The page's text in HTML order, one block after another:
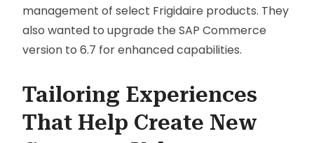
management of select Frigidaire products. They
also wanted to upgrade the SAP Commerce
version to 6.7 for enhanced capabilities.
Tailoring Experiences
That Help Create New